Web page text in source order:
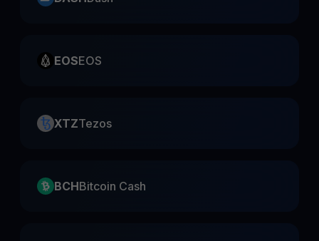
EOSEOS
XTZTezos
BCHBitcoin Cash